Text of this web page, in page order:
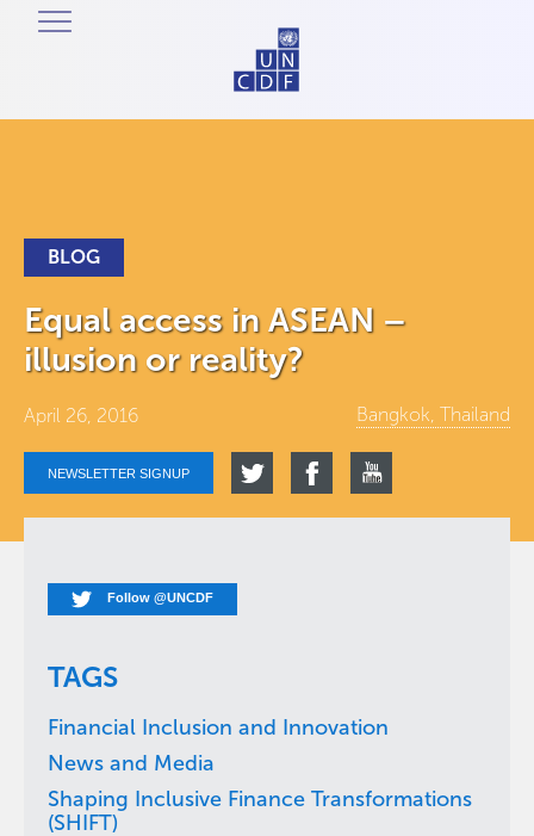
BLOG
Equal access in ASEAN –
illusion or reality?
April 26, 2016 Bangkok, Thailand
NEWSLETTER SIGNUP
Follow @UNCDF
TAGS
Financial Inclusion and Innovation
News and Media
Shaping Inclusive Finance Transformations
(SHIFT)